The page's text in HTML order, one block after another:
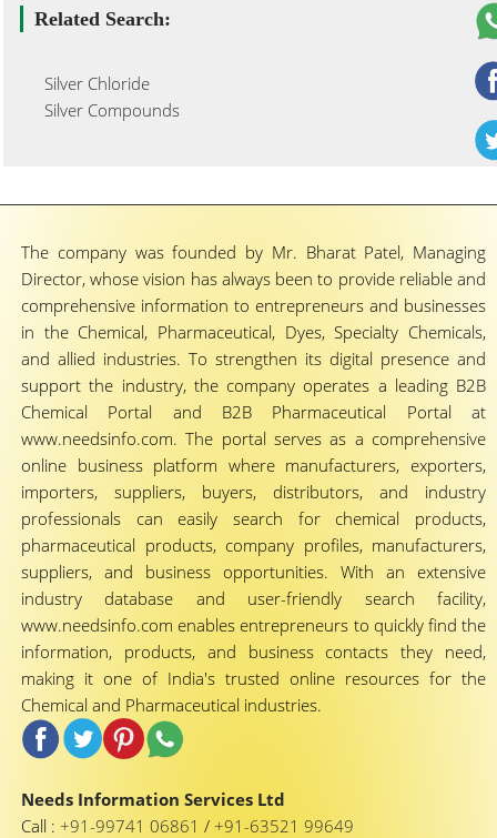
Related Search:
Silver Chloride
Silver Compounds
The company was founded by Mr. Bharat Patel, Managing
Director, whose vision has always been to provide reliable and
comprehensive information to entrepreneurs and businesses
in the Chemical, Pharmaceutical, Dyes, Specialty Chemicals,
and allied industries. To strengthen its digital presence and
support the industry, the company operates a leading B2B
Chemical Portal and B2B Pharmaceutical Portal at
www.needsinfo.com. The portal serves as a comprehensive
online business platform where manufacturers, exporters,
importers, suppliers, buyers, distributors, and industry
professionals can easily search for chemical products,
pharmaceutical products, company profiles, manufacturers,
suppliers, and business opportunities. With an extensive
industry database and user-friendly search facility,
www.needsinfo.com enables entrepreneurs to quickly find the
information, products, and business contacts they need,
making it one of India's trusted online resources for the
Chemical and Pharmaceutical industries.
Needs Information Services Ltd
Call : +91-99741 06861 / +91-63521 99649